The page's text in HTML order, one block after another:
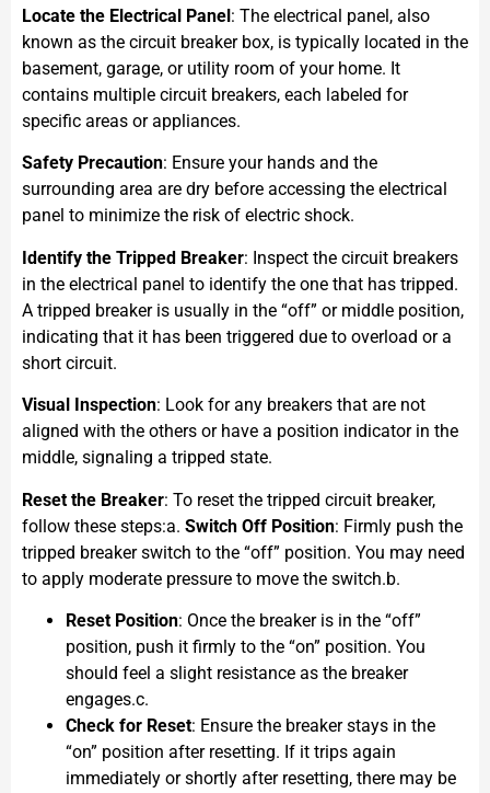
Locate the Electrical Panel: The electrical panel, also
known as the circuit breaker box, is typically located in the
basement, garage, or utility room of your home. It
contains multiple circuit breakers, each labeled for
specific areas or appliances.
Safety Precaution: Ensure your hands and the
surrounding area are dry before accessing the electrical
panel to minimize the risk of electric shock.
Identify the Tripped Breaker: Inspect the circuit breakers
in the electrical panel to identify the one that has tripped.
A tripped breaker is usually in the “off” or middle position,
indicating that it has been triggered due to overload or a
short circuit.
Visual Inspection: Look for any breakers that are not
aligned with the others or have a position indicator in the
middle, signaling a tripped state.
Reset the Breaker: To reset the tripped circuit breaker,
follow these steps:a. Switch Off Position: Firmly push the
tripped breaker switch to the “off” position. You may need
to apply moderate pressure to move the switch.b.
Reset Position: Once the breaker is in the “off”
position, push it firmly to the “on” position. You
should feel a slight resistance as the breaker
engages.c.
Check for Reset: Ensure the breaker stays in the
“on” position after resetting. If it trips again
immediately or shortly after resetting, there may be